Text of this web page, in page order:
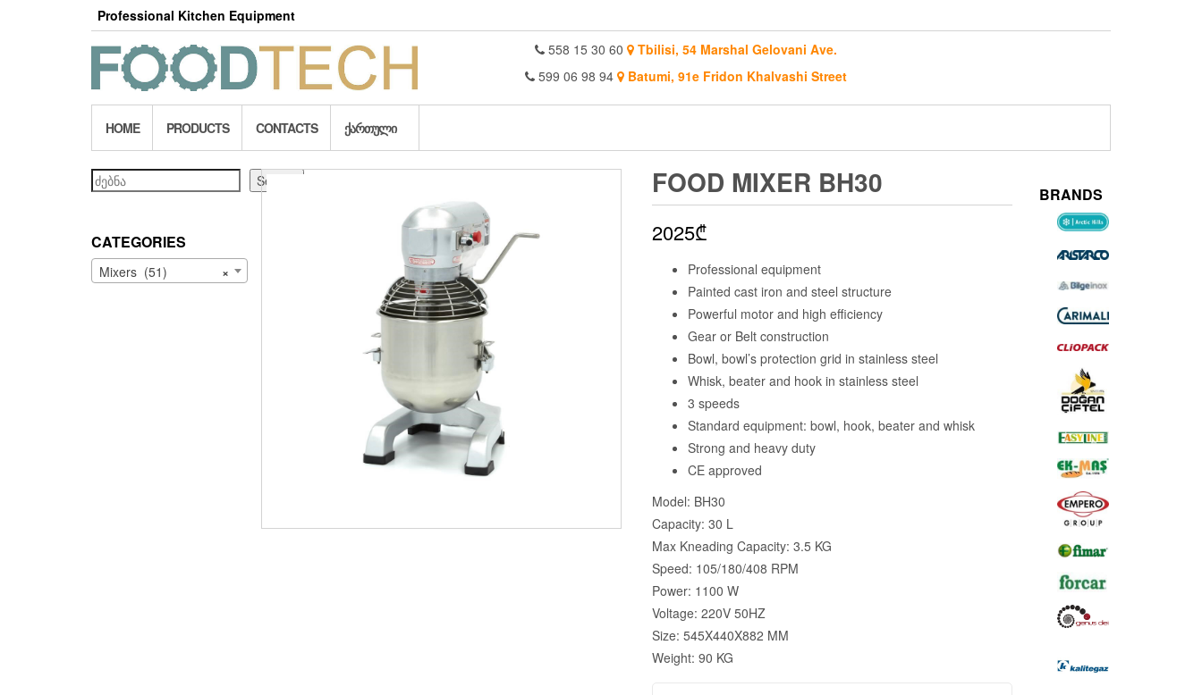
Professional Kitchen Equipment
558 15 30 60
Tbilisi, 54 Marshal Gelovani Ave.
599 06 98 94
Batumi, 91e Fridon Khalvashi Street
HOME PRODUCTS CONTACTS ᲥᲐᲠᲗᲣᲚᲘ
Search Search
CATEGORIES
×
Mixers (51)
FOOD MIXER BH30
2025₾
Professional equipment
Painted cast iron and steel structure
Powerful motor and high efficiency
Gear or Belt construction
Bowl, bowl’s protection grid in stainless steel
Whisk, beater and hook in stainless steel
3 speeds
Standard equipment: bowl, hook, beater and whisk
Strong and heavy duty
CE approved
Model: BH30
Capacity: 30 L
Max Kneading Capacity: 3.5 KG
Speed: 105/180/408 RPM
Power: 1100 W
Voltage: 220V 50HZ
Size: 545X440X882 MM
Weight: 90 KG
BRANDS